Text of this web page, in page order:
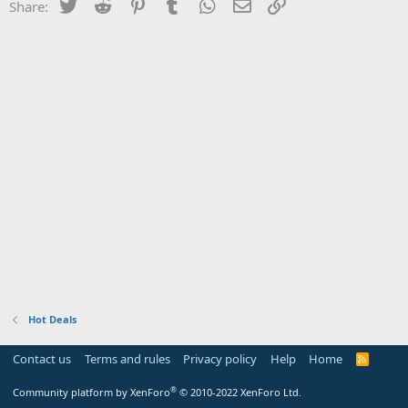
Share: Twitter Reddit PinterestTumblr WhatsApp
Email
Hot Deals
Contact us Terms and rules Privacy policy Help Home
R
Community platform by XenForo® © 2010-2022 XenForo Ltd.